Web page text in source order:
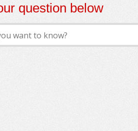
question below